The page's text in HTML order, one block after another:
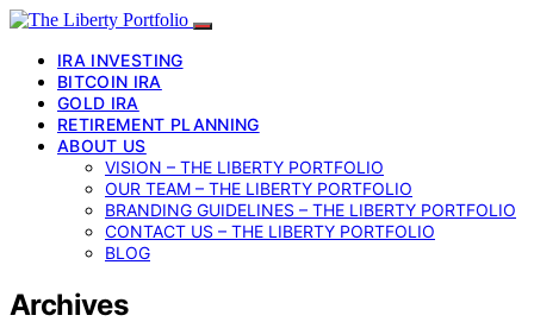
IRA INVESTING
BITCOIN IRA
GOLD IRA
RETIREMENT PLANNING
ABOUT US
VISION – THE LIBERTY PORTFOLIO
OUR TEAM – THE LIBERTY PORTFOLIO
BRANDING GUIDELINES – THE LIBERTY PORTFOLIO
CONTACT US – THE LIBERTY PORTFOLIO
BLOG
Archives